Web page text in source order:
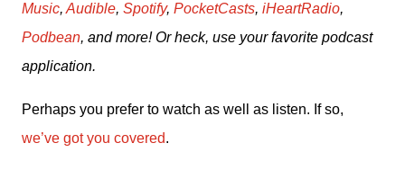
Music, Audible, Spotify, PocketCasts, iHeartRadio
Podbean, and more! Or heck, use your favorite podcast
application.
we’ve got you covered.